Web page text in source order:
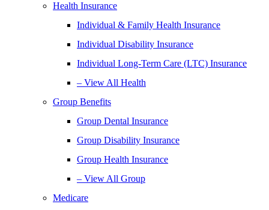
Health Insurance
Individual & Family Health Insurance
Individual Disability Insurance
Individual Long-Term Care (LTC) Insurance
– View All Health
Group Benefits
Group Dental Insurance
Group Disability Insurance
Group Health Insurance
– View All Group
Medicare